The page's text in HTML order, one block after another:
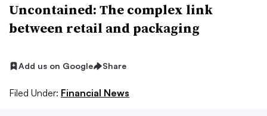
Uncontained: The complex link
between retail and packaging
Add us on Google Share
Filed Under: Financial News